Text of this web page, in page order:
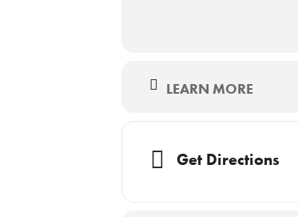
LEARN MORE
Get Directions